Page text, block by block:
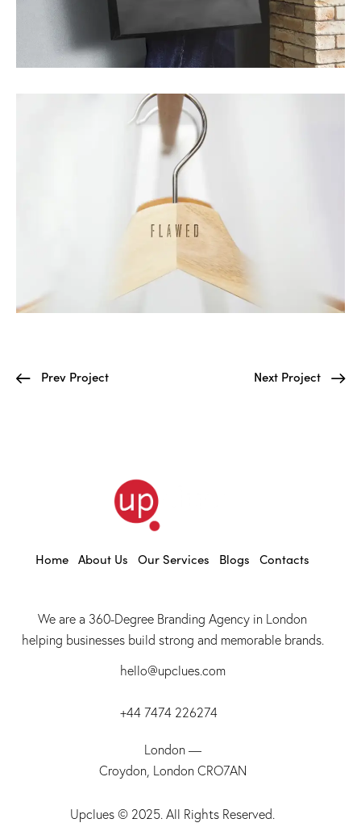
Prev Project Next Project
Home About Us Our Services Blogs Contacts
We are a 360-Degree Branding Agency in London
helping businesses build strong and memorable brands.
hello@upclues.com
+44 7474 226274
London —
Croydon, London CRO7AN
Upclues © 2025. All Rights Reserved.